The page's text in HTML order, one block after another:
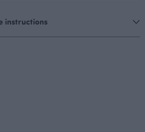
instructions